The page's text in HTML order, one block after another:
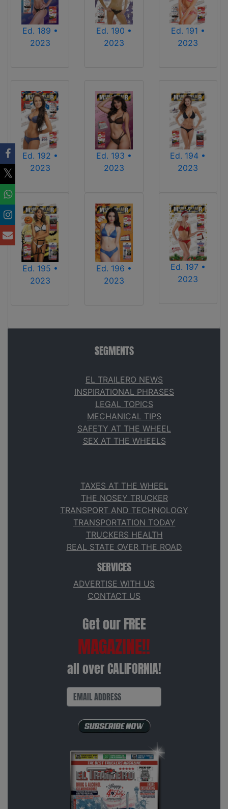
Ed. 189 •
2023
Ed. 190 •
2023
Ed. 191 •
2023
Ed. 192 •
2023
Ed. 193 •
2023
Ed. 194 •
2023
Ed. 195 •
2023
Ed. 196 •
2023
Ed. 197 •
2023
SEGMENTS
EL TRAILERO NEWS
INSPIRATIONAL PHRASES
LEGAL TOPICS
MECHANICAL TIPS
SAFETY AT THE WHEEL
SEX AT THE WHEELS
TAXES AT THE WHEEL
THE NOSEY TRUCKER
TRANSPORT AND TECHNOLOGY
TRANSPORTATION TODAY
TRUCKERS HEALTH
REAL STATE OVER THE ROAD
SERVICES
ADVERTISE WITH US
CONTACT US
Get our FREE
MAGAZINE!!
all over CALIFORNIA!